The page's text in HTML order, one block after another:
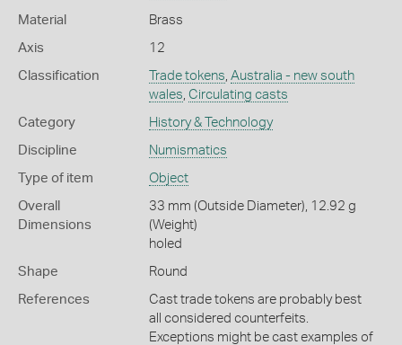
Material Brass
Axis 12
Classification Trade tokens Australia - new south
wales Circulating casts
Category History & Technology
Discipline Numismatics
Type of item Object
Overall
Dimensions
33 mm (Outside Diameter), 12.92 g
(Weight)
holed
Shape Round
References
Cast trade tokens are probably best
all considered counterfeits.
Exceptions might be cast examples of